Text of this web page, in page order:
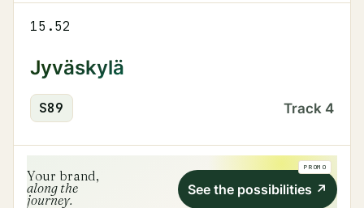
15.52
Jyväskylä
S89 Track 4
Your brand,
along the
journey.
See the possibilities ↗
PROMO